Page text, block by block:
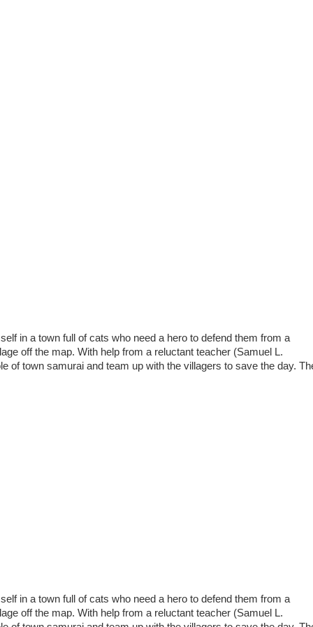
in a town full of cats who need a hero to defend them from a
off the map. With help from a reluctant teacher (Samuel L.
of town samurai and team up with the villagers to save the day.
in a town full of cats who need a hero to defend them from a
off the map. With help from a reluctant teacher (Samuel L.